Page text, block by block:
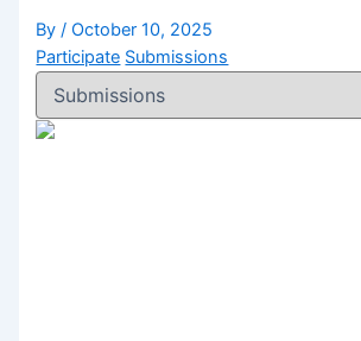
By/October 10, 2025
Participate Submissions